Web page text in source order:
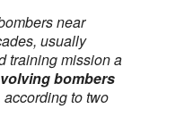
near
usually
training mission a
bombers
according to two